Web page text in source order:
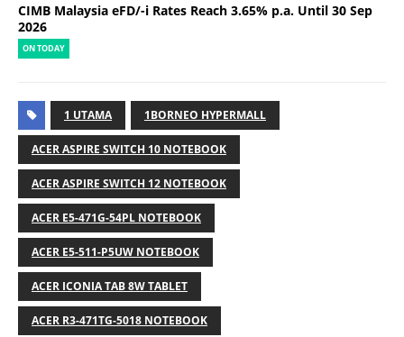
CIMB Malaysia eFD/-i Rates Reach 3.65% p.a. Until 30 Sep
2026
ON TODAY
1 UTAMA 1BORNEO HYPERMALL
ACER ASPIRE SWITCH 10 NOTEBOOK
ACER ASPIRE SWITCH 12 NOTEBOOK
ACER E5-471G-54PL NOTEBOOK
ACER E5-511-P5UW NOTEBOOK
ACER ICONIA TAB 8W TABLET
ACER R3-471TG-5018 NOTEBOOK